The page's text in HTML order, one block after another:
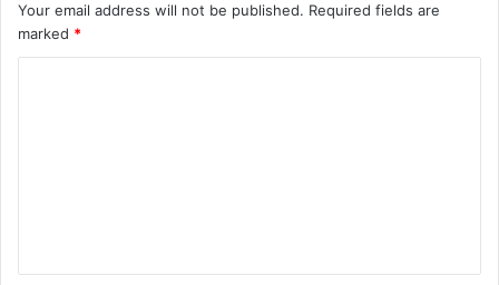
Your email address will not be published. Required fields are
marked *
t